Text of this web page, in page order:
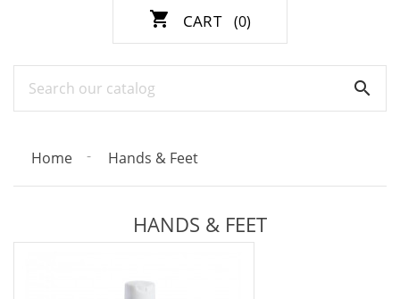
shopping_cart CART (0)

Home Hands & Feet
HANDS & FEET